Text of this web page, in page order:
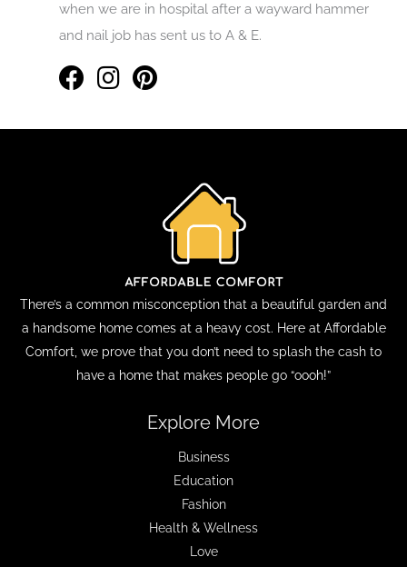
when we are in hospital after a wayward hammer
and nail job has sent us to A & E.
There’s a common misconception that a beautiful garden and
a handsome home comes at a heavy cost. Here at Affordable
Comfort, we prove that you don’t need to splash the cash to
have a home that makes people go “oooh!”
Explore More
Business
Education
Fashion
Health & Wellness
Love